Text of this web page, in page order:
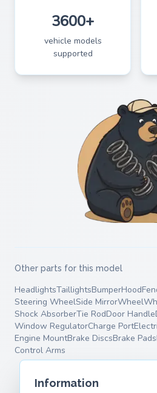
3600+
vehicle models
supported
Other parts for this model
HeadlightsTaillightsBumperHood
Steering WheelSide MirrorWheel
Shock AbsorberTie RodDoor Handle
Window RegulatorCharge Port
Engine MountBrake DiscsBrake Pads
Control Arms
Information